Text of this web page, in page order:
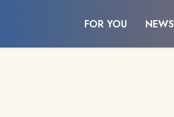
FOR YOU NEWS